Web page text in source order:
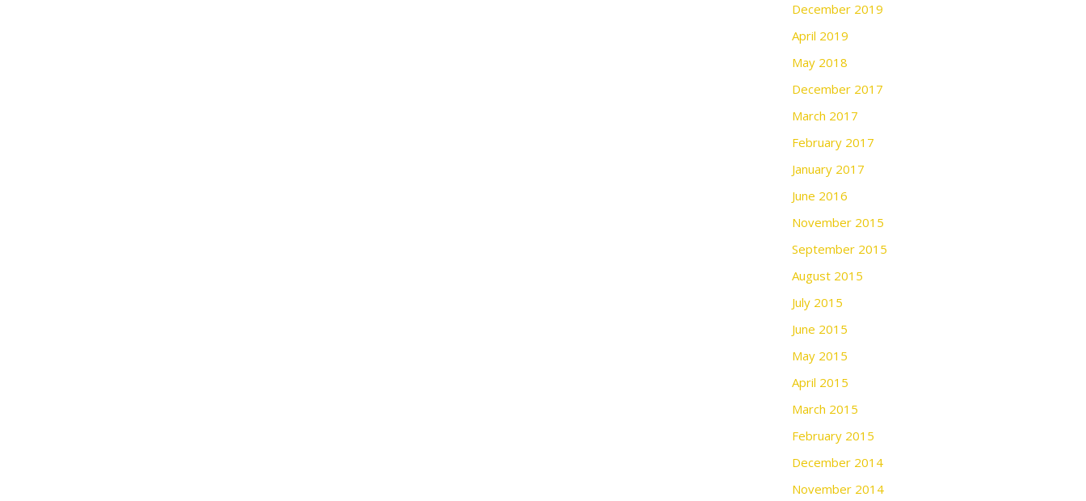
December 2019
April 2019
May 2018
December 2017
March 2017
February 2017
January 2017
June 2016
November 2015
September 2015
August 2015
July 2015
June 2015
May 2015
April 2015
March 2015
February 2015
December 2014
November 2014